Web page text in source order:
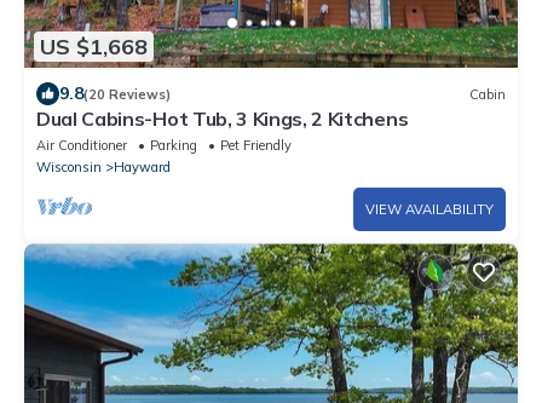
US $1,668
9.8(20 Reviews) Cabin
Dual Cabins-Hot Tub, 3 Kings, 2 Kitchens
Air Conditioner Parking
Pet Friendly
Wisconsin
Hayward
VIEW AVAILABILITY